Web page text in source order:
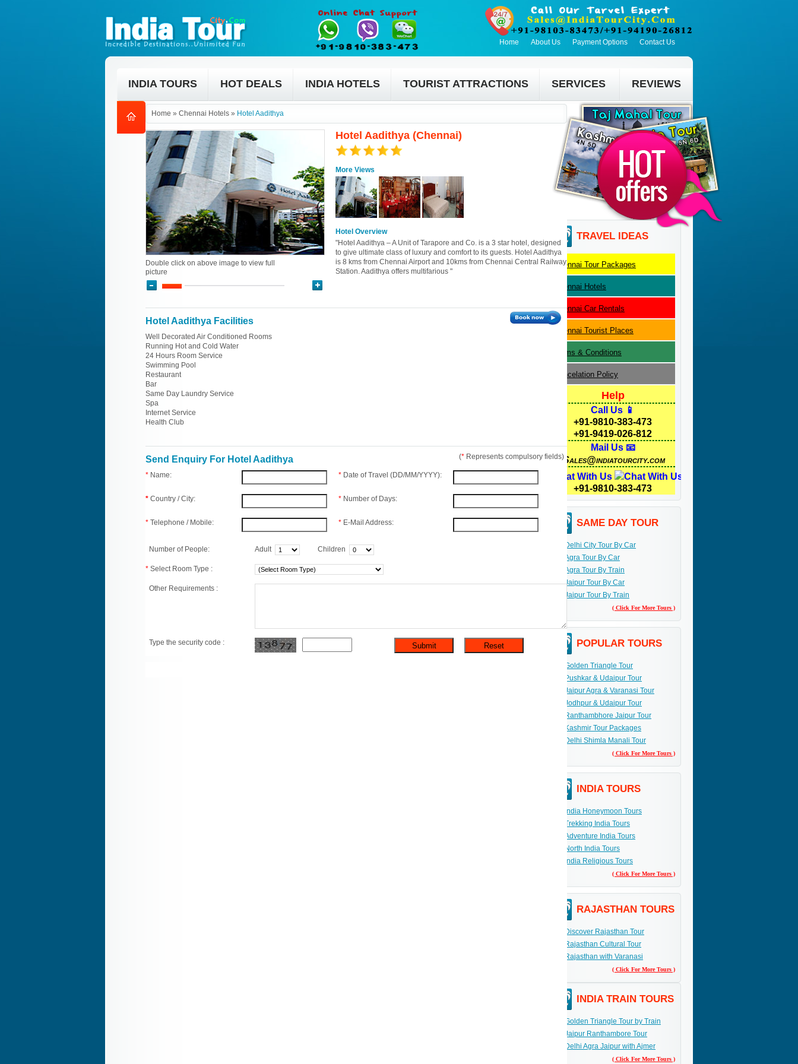
Home About Us Payment Options Contact Us
INDIA TOURS HOT DEALS INDIA HOTELS TOURIST ATTRACTIONS SERVICES REVIEWS
Home » Chennai Hotels » Hotel Aadithya
Hotel Aadithya (Chennai)
More Views
Hotel Overview
"Hotel Aadithya – A Unit of Tarapore and Co. is a 3 star hotel, designed
to give ultimate class of luxury and comfort to its guests. Hotel Aadithya
is 8 kms from Chennai Airport and 10kms from Chennai Central Railway
Station. Aadithya offers multifarious "
Double click on above image to view full
picture
Hotel Aadithya Facilities
Well Decorated Air Conditioned Rooms
Running Hot and Cold Water
24 Hours Room Service
Swimming Pool
Restaurant
Bar
Same Day Laundry Service
Spa
Internet Service
Health Club
(* Represents compulsory fields)
Send Enquiry For Hotel Aadithya
* Name:
* Country / City:
* Telephone / Mobile:
* Date of Travel (DD/MM/YYYY):
* Number of Days:
* E-Mail Address:
Number of People: Adult Children
* Select Room Type :
Other Requirements :
Type the security code :
TRAVEL IDEAS
Chennai Tour Packages
Chennai Hotels
Chennai Car Rentals
Chennai Tourist Places
Terms & Conditions
Cancelation Policy
Help
Call Us 📱
+91-9810-383-473
+91-9419-026-812
Mail Us 📧
Sales@indiatourcity.com
Chat With Us
+91-9810-383-473
SAME DAY TOUR
Delhi City Tour By Car
Agra Tour By Car
Agra Tour By Train
Jaipur Tour By Car
Jaipur Tour By Train
( Click For More Tours )
POPULAR TOURS
Golden Triangle Tour
Pushkar & Udaipur Tour
Jaipur Agra & Varanasi Tour
Jodhpur & Udaipur Tour
Ranthambhore Jaipur Tour
Kashmir Tour Packages
Delhi Shimla Manali Tour
( Click For More Tours )
INDIA TOURS
India Honeymoon Tours
Trekking India Tours
Adventure India Tours
North India Tours
India Religious Tours
( Click For More Tours )
RAJASTHAN TOURS
Discover Rajasthan Tour
Rajasthan Cultural Tour
Rajasthan with Varanasi
( Click For More Tours )
INDIA TRAIN TOURS
Golden Triangle Tour by Train
Jaipur Ranthambore Tour
Delhi Agra Jaipur with Ajmer
( Click For More Tours )